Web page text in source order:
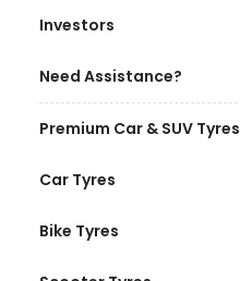
Investors
Need Assistance?
Premium Car & SUV Tyres
Car Tyres
Bike Tyres